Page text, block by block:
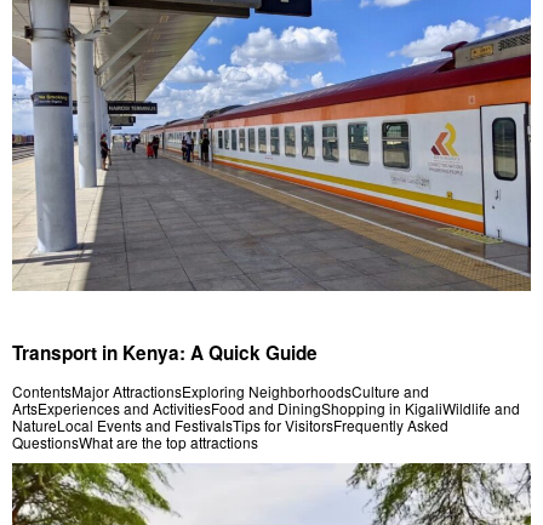
Transport in Kenya: A Quick Guide
ContentsMajor AttractionsExploring NeighborhoodsCulture and
ArtsExperiences and ActivitiesFood and DiningShopping in KigaliWildlife and
NatureLocal Events and FestivalsTips for VisitorsFrequently Asked
QuestionsWhat are the top attractions